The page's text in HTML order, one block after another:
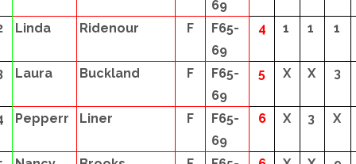
69
Linda Ridenour F
F65-
69
4 1 1 1
Laura Buckland F
F65-
69
5 X X 3
Pepperr Liner F
F65-
69
6 X 3 X